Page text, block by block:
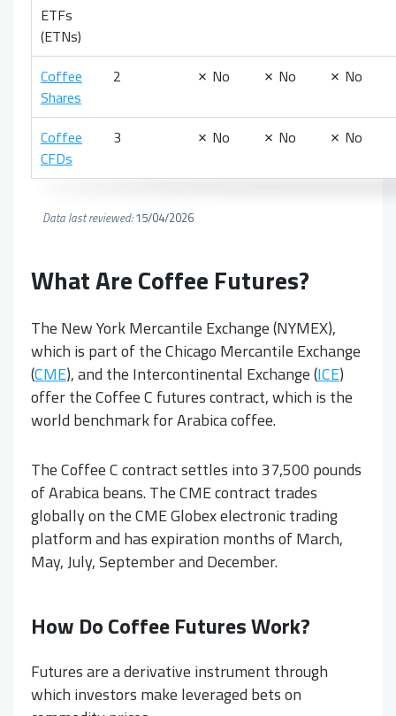
ETFs
(ETNs)
Coffee
Shares
2 ✗ No ✗ No ✗ No
Coffee
CFDs
3 ✗ No ✗ No ✗ No
Data last reviewed:15/04/2026
What AreCoffee Futures?
The New York Mercantile Exchange (NYMEX),
which is part of the Chicago Mercantile Exchange
(CME), and the Intercontinental Exchange (ICE)
offer the Coffee C futures contract, which is the
world benchmark for Arabica coffee.
The Coffee C contract settles into 37,500 pounds
of Arabica beans. The CME contract trades
globally on the CME Globex electronic trading
platform and has expiration months of March,
May, July, September and December.
How Do Coffee Futures Work?
Futures are a derivative instrument through
which investors make leveraged bets on